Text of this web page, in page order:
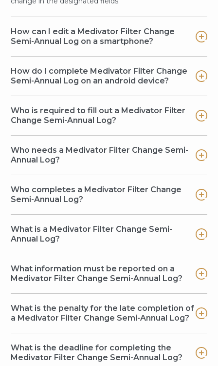
How can I edit a Medivator Filter Change
Semi-Annual Log on a smartphone?
How do I complete Medivator Filter Change
Semi-Annual Log on an android device?
Who is required to fill out a Medivator Filter
Change Semi-Annual Log?
Who needs a Medivator Filter Change Semi-
Annual Log?
Who completes a Medivator Filter Change
Semi-Annual Log?
What is a Medivator Filter Change Semi-
Annual Log?
What information must be reported on a
Medivator Filter Change Semi-Annual Log?
What is the penalty for the late completion of
a Medivator Filter Change Semi-Annual Log?
What is the deadline for completing the
Medivator Filter Change Semi-Annual Log?